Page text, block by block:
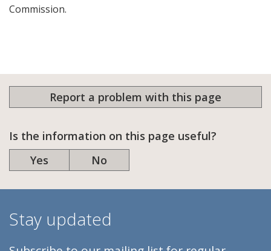
Commission.
Report a problem with this page
Is the information on this page useful?
Yes
No
Stay updated